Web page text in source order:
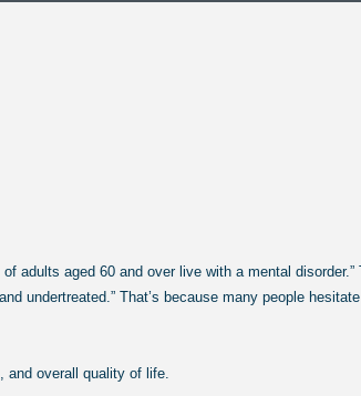
adults aged 60 and over live with a mental
undertreated.” That’s because many people
and overall quality of life.